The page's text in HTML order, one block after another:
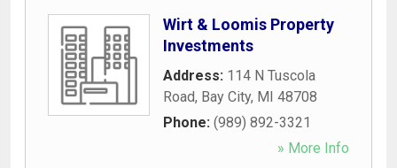
Wirt & Loomis Property
Investments
Address: 114 N Tuscola
Road, Bay City, MI 48708
Phone: (989) 892-3321
» More Info